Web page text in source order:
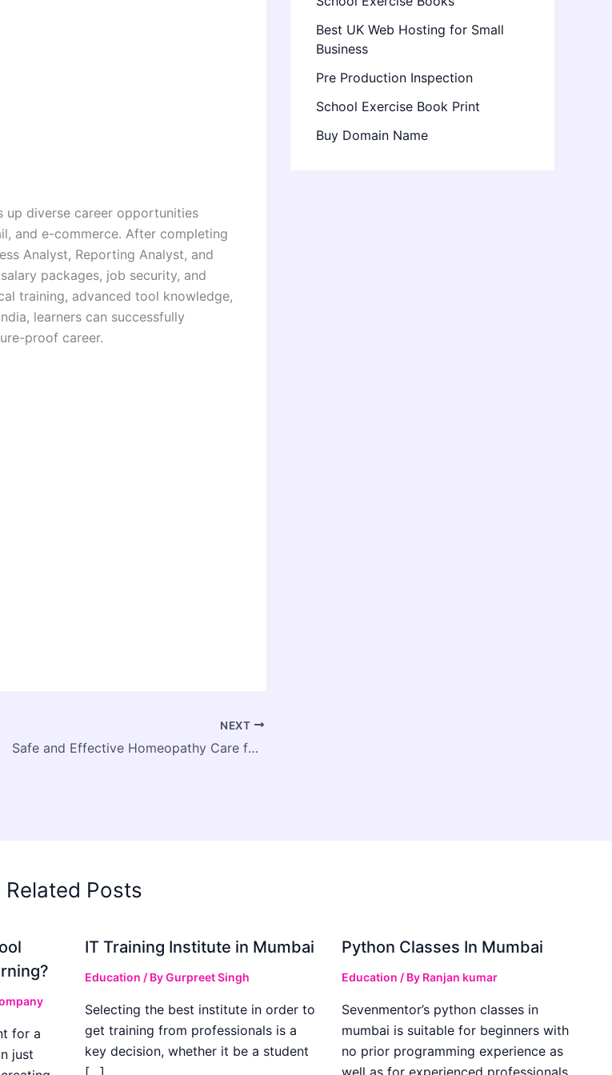
up diverse career opportunities
and e-commerce. After completing
Analyst, Reporting Analyst, and
packages, job security, and
training, advanced tool knowledge,
, learners can successfully
proof career.
NEXT
Safe and Effective Homeopathy Care for Chronic Conditions in Warangal
Best UK Web Hosting for Small
Business
Pre Production Inspection
School Exercise Book Print
Buy Domain Name
Related Posts
for a
just
IT Training Institute in Mumbai
Education / ByGurpreet Singh
Selecting the best institute in order to
get training from professionals is a
key decision, whether it be a student
Python Classes In Mumbai
Education / By Ranjan kumar
Sevenmentor’s python classes in
mumbai is suitable for beginners with
no prior programming experience as